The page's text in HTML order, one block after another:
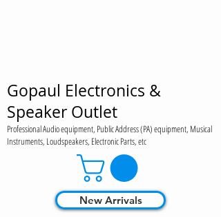
Gopaul Electronics &
Speaker Outlet
Professional Audio equipment, Public Address (PA) equipment, Musical
Instruments, Loudspeakers, Electronic Parts, etc
New Arrivals